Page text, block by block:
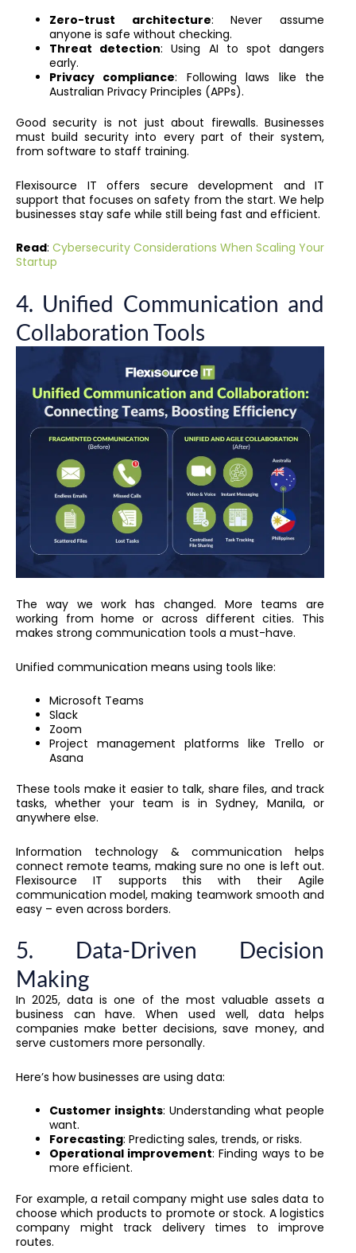
Zero-trust architecture: Never assume
anyone is safe without checking.
Threat detection: Using AI to spot dangers
early.
Privacy compliance: Following laws like the
Australian Privacy Principles (APPs).
Good security is not just about firewalls. Businesses
must build security into every part of their system,
from software to staff training.
Flexisource IT offers secure development and IT
support that focuses on safety from the start. We help
businesses stay safe while still being fast and efficient.
Read: Cybersecurity Considerations When Scaling Your
Startup
4. Unified Communication and
Collaboration Tools
The way we work has changed. More teams are
working from home or across different cities. This
makes strong communication tools a must-have.
Unified communication means using tools like:
Microsoft Teams
Slack
Zoom
Project management platforms like Trello or
Asana
These tools make it easier to talk, share files, and track
tasks, whether your team is in Sydney, Manila, or
anywhere else.
Information technology & communication helps
connect remote teams, making sure no one is left out.
Flexisource IT supports this with their Agile
communication model, making teamwork smooth and
easy – even across borders.
5. Data-Driven Decision
Making
In 2025, data is one of the most valuable assets a
business can have. When used well, data helps
companies make better decisions, save money, and
serve customers more personally.
Here’s how businesses are using data:
Customer insights: Understanding what people
want.
Forecasting: Predicting sales, trends, or risks.
Operational improvement: Finding ways to be
more efficient.
For example, a retail company might use sales data to
choose which products to promote or stock. A logistics
company might track delivery times to improve
routes.